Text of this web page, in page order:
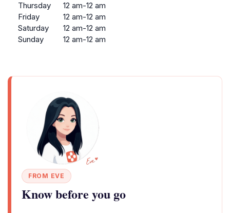
Thursday
12 am-12 am
Friday
12 am-12 am
Saturday
12 am-12 am
Sunday
12 am-12 am
FROM EVE
Know before you go